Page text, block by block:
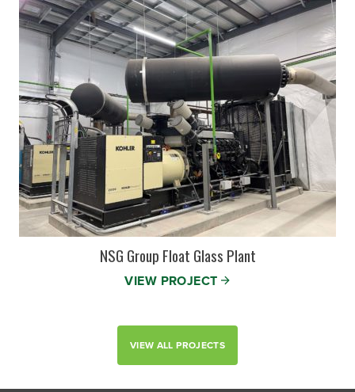
NSG Group Float Glass Plant
VIEW PROJECT
VIEW ALL PROJECTS